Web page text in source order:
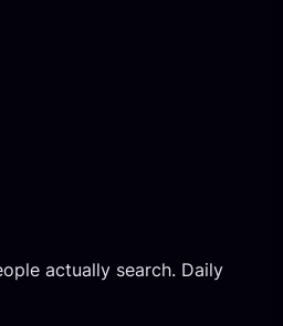
actually search. Daily